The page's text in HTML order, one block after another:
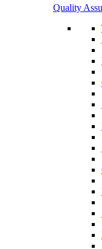
Quality